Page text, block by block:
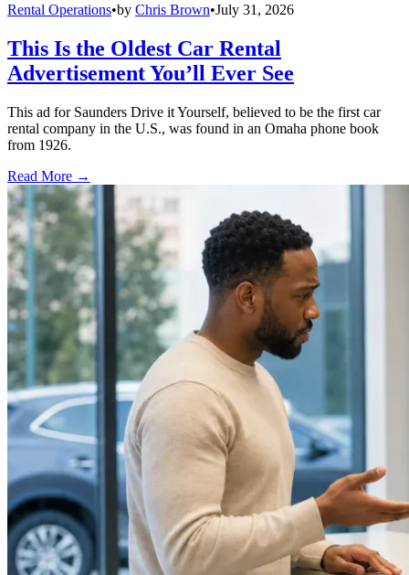
Rental Operations•by Chris Brown•July 31, 2026
This Is the Oldest Car Rental
Advertisement You’ll Ever See
This ad for Saunders Drive it Yourself, believed to be the first car
rental company in the U.S., was found in an Omaha phone book
from 1926.
Read More →